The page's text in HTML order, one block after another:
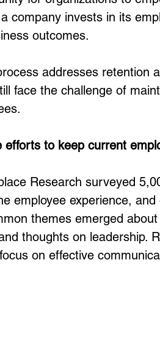
company invests in its
outcomes.
addresses retention
face the challenge of
to keep current
Research surveyed
employee experience, and
themes emerged
thoughts on leadership.
on effective